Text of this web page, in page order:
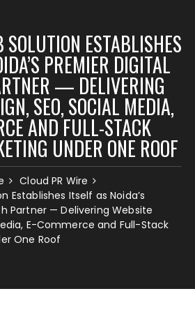
SOLUTION ESTABLISHES
PREMIER DIGITAL
— DELIVERING
SEO, SOCIAL MEDIA,
AND FULL-STACK
UNDER ONE ROOF
Cloud PR Wire
Establishes Itself as Noida’s
Partner — Delivering Website
E-Commerce and Full-Stack
One Roof